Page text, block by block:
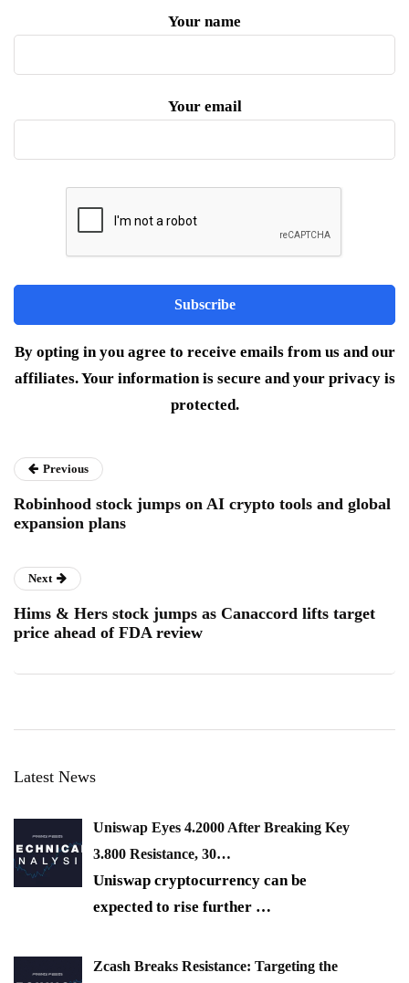
Your name
Your email
By opting in you agree to receive emails from us and our
affiliates. Your information is secure and your privacy is
protected.
Previous
Robinhood stock jumps on AI crypto tools and global
expansion plans
Next
Hims & Hers stock jumps as Canaccord lifts target
price ahead of FDA review
Latest News
Uniswap Eyes 4.2000 After Breaking Key
3.800 Resistance, 30…
Uniswap cryptocurrency can be
expected to rise further …
Zcash Breaks Resistance: Targeting the